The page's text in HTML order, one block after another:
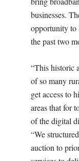
businesses.
opportunity to
the past two
“This historic
of so many
get access to
areas that for
of the digital
“We
auction to